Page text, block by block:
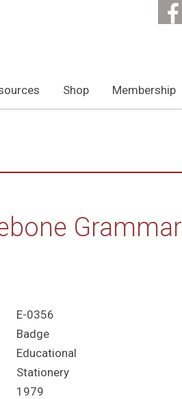
Shop Membership
Grammar
E-0356
Badge
Educational
Stationery
1979